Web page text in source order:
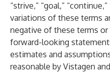
“strive,” “goal,”
variations of these terms
negative of these terms or
forward-looking
estimates and
reasonable by Vistagen